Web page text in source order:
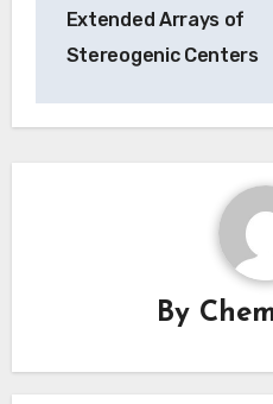
Extended Arrays of
Stereogenic Centers
By